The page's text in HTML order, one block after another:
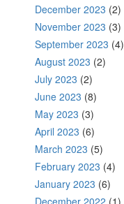
December 2023 (2)
November 2023 (3)
September 2023 (4)
August 2023 (2)
July 2023 (2)
June 2023 (8)
May 2023 (3)
April 2023 (6)
March 2023 (5)
February 2023 (4)
January 2023 (6)